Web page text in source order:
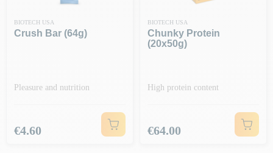
BIOTECH USA
Crush Bar (64g)
Pleasure and nutrition
Price
€4.60
BIOTECH USA
Chunky Protein
(20x50g)
High protein content
Price
€64.00